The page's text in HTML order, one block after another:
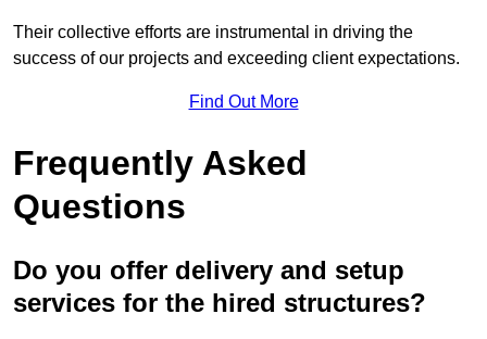
Their collective efforts are instrumental in driving the
success of our projects and exceeding client expectations.
Find Out More
Frequently Asked
Questions
Do you offer delivery and setup
services for the hired structures?